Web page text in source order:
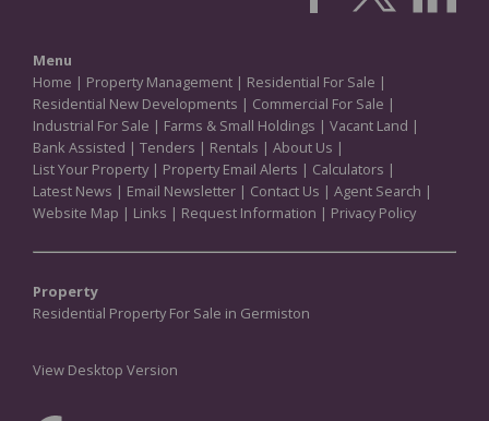
Menu
Home | Property Management | Residential For Sale |
Residential New Developments | Commercial For Sale |
Industrial For Sale | Farms & Small Holdings | Vacant Land |
Bank Assisted | Tenders | Rentals | About Us |
List Your Property| Property Email Alerts | Calculators |
Latest News | Email Newsletter | Contact Us | Agent Search |
Website Map | Links | Request Information | Privacy Policy
Property
Residential Property For Sale in Germiston
View Desktop Version